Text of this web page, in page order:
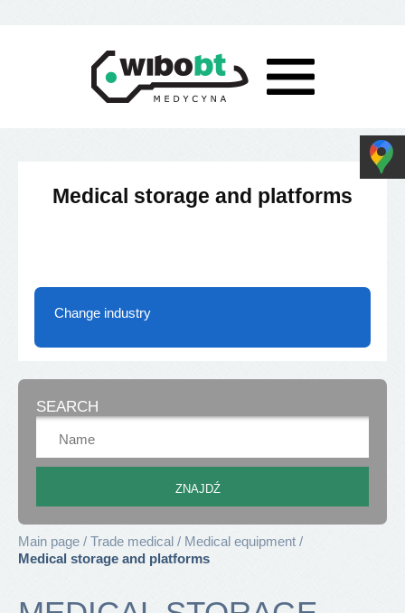
Medical storage and platforms
Change industry
SEARCH
Main page Trade medical
Medical equipment
Medical storage and platforms